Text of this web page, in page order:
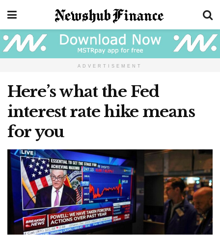
ADVERTISEMENT
Here’s what the Fed
interest rate hike means
for you